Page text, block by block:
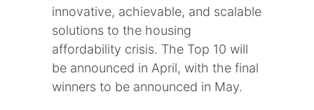
innovative, achievable, and scalable
solutions to the housing
affordability crisis. The Top 10 will
be announced in April, with the final
winners to be announced in May.